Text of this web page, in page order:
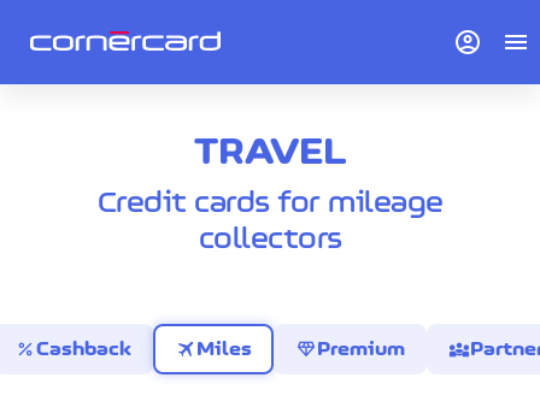
TRAVEL
Credit cards for mileage
collectors
percentCashback travel Miles diamondPremium diversity_3
account_circle menu